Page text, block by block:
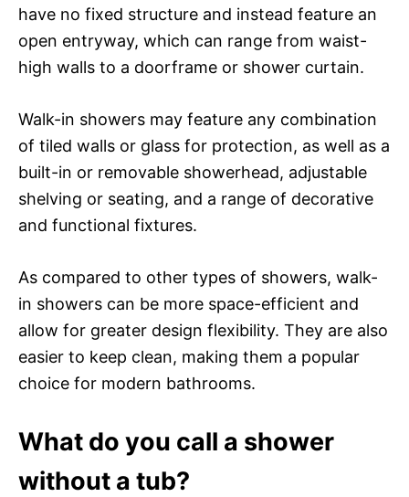
have no fixed structure and instead feature an
open entryway, which can range from waist-
high walls to a doorframe or shower curtain.
Walk-in showers may feature any combination
of tiled walls or glass for protection, as well as a
built-in or removable showerhead, adjustable
shelving or seating, and a range of decorative
and functional fixtures.
As compared to other types of showers, walk-
in showers can be more space-efficient and
allow for greater design flexibility. They are also
easier to keep clean, making them a popular
choice for modern bathrooms.
What do you call a shower
without a tub?